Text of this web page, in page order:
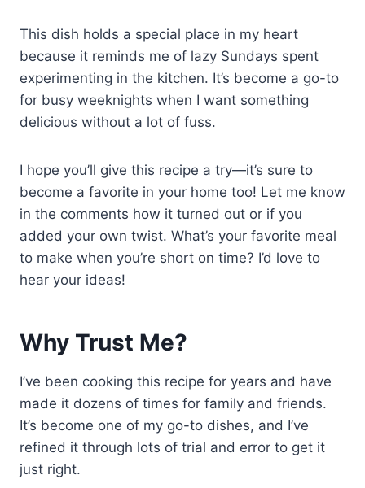
This dish holds a special place in my heart
because it reminds me of lazy Sundays spent
experimenting in the kitchen. It’s become a go-to
for busy weeknights when I want something
delicious without a lot of fuss.
I hope you’ll give this recipe a try—it’s sure to
become a favorite in your home too! Let me know
in the comments how it turned out or if you
added your own twist. What’s your favorite meal
to make when you’re short on time? I’d love to
hear your ideas!
Why Trust Me?
I’ve been cooking this recipe for years and have
made it dozens of times for family and friends.
It’s become one of my go-to dishes, and I’ve
refined it through lots of trial and error to get it
just right.